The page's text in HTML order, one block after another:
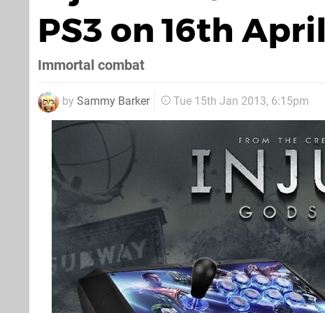
PS3 on 16th April
Immortal combat
by Sammy Barker Tue 15th Jan 2013, 6:15pm